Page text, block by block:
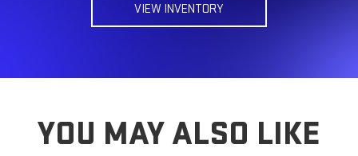
VIEW INVENTORY
YOU MAY ALSO LIKE